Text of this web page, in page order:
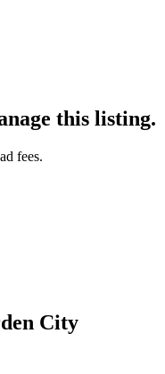
this listing.
fees.
City